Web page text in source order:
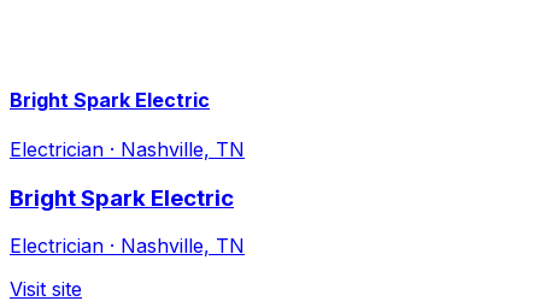
Bright Spark Electric
Electrician · Nashville, TN
Bright Spark Electric
Electrician · Nashville, TN
Visit site